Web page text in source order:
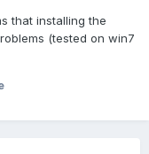
that installing the
(tested on win7